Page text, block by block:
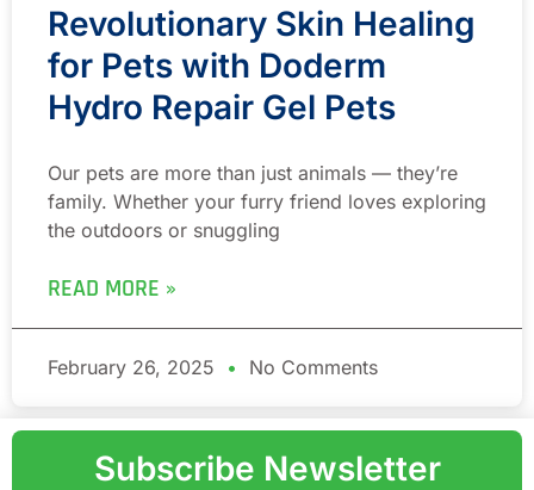
Revolutionary Skin Healing
for Pets with Doderm
Hydro Repair Gel Pets
Our pets are more than just animals — they’re
family. Whether your furry friend loves exploring
the outdoors or snuggling
READ MORE »
February 26, 2025 No Comments
Subscribe Newsletter